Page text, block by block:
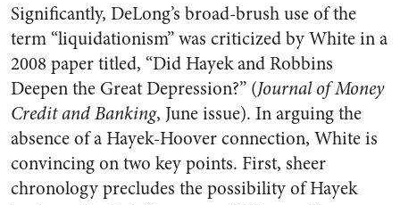
Significantly, DeLong’s broad-brush use of the
term “liquidationism” was criticized by White in a
2008 paper titled, “Did Hayek and Robbins
Deepen the Great Depression?” (Journal of Money
Credit and Banking, June issue). In arguing the
absence of a Hayek-Hoover connection, White is
convincing on two key points. First, sheer
chronology precludes the possibility of Hayek